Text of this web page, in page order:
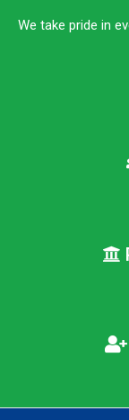
We take pride in